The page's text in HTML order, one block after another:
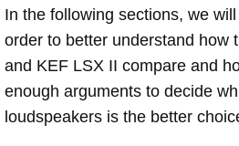
In the following sections, we
order to better understand how
and KEF LSX II compare and
enough arguments to decide
loudspeakers is the better